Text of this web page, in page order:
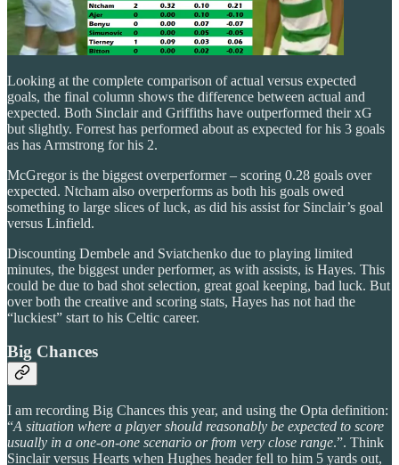
Looking at the complete comparison of actual versus expected
goals, the final column shows the difference between actual and
expected. Both Sinclair and Griffiths have outperformed their xG
but slightly. Forrest has performed about as expected for his 3 goals
as has Armstrong for his 2.
McGregor is the biggest overperformer – scoring 0.28 goals over
expected. Ntcham also overperforms as both his goals owed
something to large slices of luck, as did his assist for Sinclair’s goal
versus Linfield.
Discounting Dembele and Sviatchenko due to playing limited
minutes, the biggest under performer, as with assists, is Hayes. This
could be due to bad shot selection, great goal keeping, bad luck. But
over both the creative and scoring stats, Hayes has not had the
“luckiest” start to his Celtic career.
Big Chances
I am recording Big Chances this year, and using the Opta definition:
“A situation where a player should reasonably be expected to score
usually in a one-on-one scenario or from very close range.”. Think
Sinclair versus Hearts when Hughes header fell to him 5 yards out,